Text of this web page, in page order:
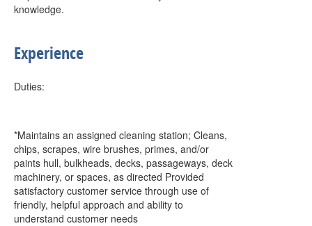
knowledge.
Experience
Duties:
*Maintains an assigned cleaning station; Cleans,
chips, scrapes, wire brushes, primes, and/or
paints hull, bulkheads, decks, passageways, deck
machinery, or spaces, as directed Provided
satisfactory customer service through use of
friendly, helpful approach and ability to
understand customer needs